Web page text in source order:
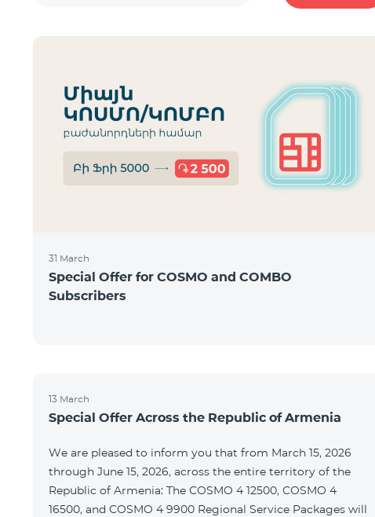
31 March
Special Offer for COSMO and COMBO
Subscribers
13 March
Special Offer Across the Republic of Armenia
We are pleased to inform you that from March 15, 2026
through June 15, 2026, across the entire territory of the
Republic of Armenia: The COSMO 4 12500, COSMO 4
16500, and COSMO 4 9900 Regional Service Packages will